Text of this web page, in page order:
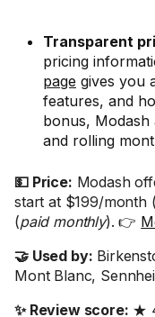
Transparent
pricing
page gives you
features, and
bonus,
and rolling
💵 Price: Modash
start at $199/month (
(paid monthly). 👉
🤝 Used by:
Mont Blanc,
✨ Review score: ★